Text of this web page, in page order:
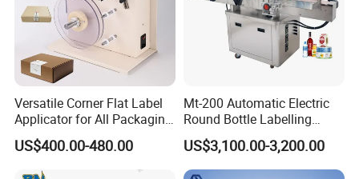
Versatile Corner Flat Label
Applicator for All Packaging
Needs
US$400.00-480.00
Mt-200 Automatic Electric
Round Bottle Labelling
Machine Automatic
Stickering Machine Sticker
Label Applicator Machine
US$3,100.00-3,200.00